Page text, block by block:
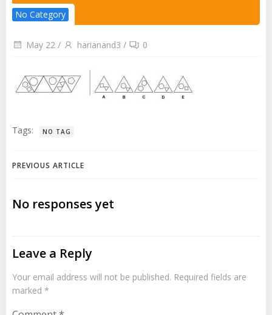
No Category
May 22 / harianand3 / 0
Tags: NO TAG
Post
navigation
PREVIOUS ARTICLE
No responses yet
Leave a Reply
Your email address will not be published. Required fields are
marked *